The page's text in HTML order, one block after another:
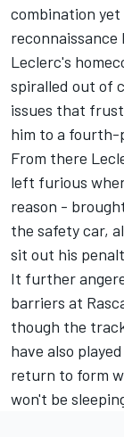
combination
reconnaissance
Leclerc's
spiralled out of
issues that
him to a fourth-
From there
left furious
reason -
the safety car,
sit out his
It further
barriers at
though the
have also
return to form
won't be